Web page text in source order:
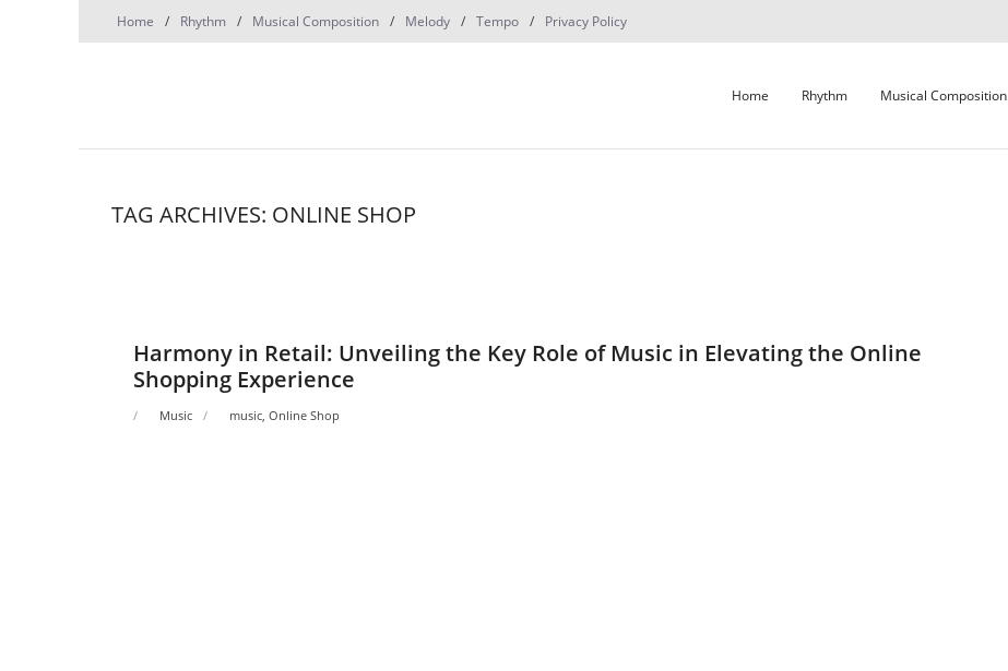
Home Rhythm Musical Composition Melody Tempo Privacy Policy
Home Rhythm Musical Composition
TAG ARCHIVES: ONLINE SHOP
Harmony in Retail: Unveiling the Key Role of Music in Elevating the Online
Shopping Experience
Music music, Online Shop